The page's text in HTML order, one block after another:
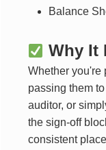
Balance
Why It
Whether you're
passing them
auditor, or
the sign-off
consistent